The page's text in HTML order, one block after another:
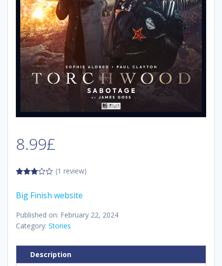
8.99£
5
(1 review)
Big Finish website
Published on: February 22, 2024
Category: Stories
Description